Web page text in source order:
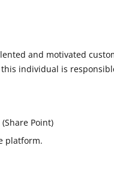
and motivated
individual is
Point)
platform.